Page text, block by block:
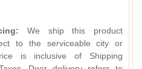
We ship this product
to the serviceable city or
is inclusive of Shipping